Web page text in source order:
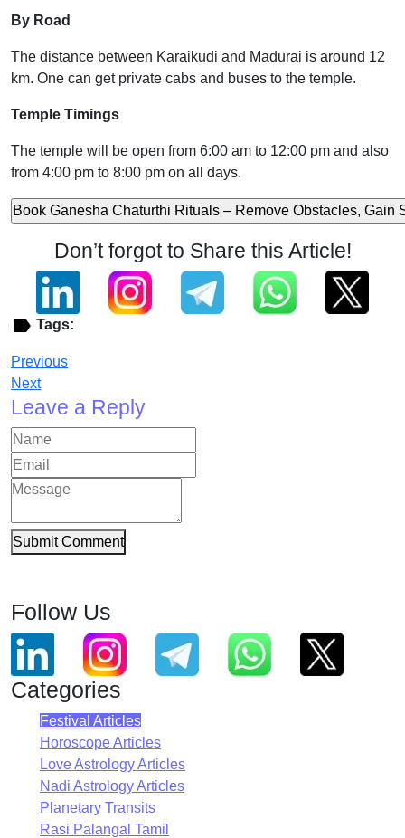
By Road
The distance between Karaikudi and Madurai is around 12
km. One can get private cabs and buses to the temple.
Temple Timings
The temple will be open from 6:00 am to 12:00 pm and also
from 4:00 pm to 8:00 pm on all days.
Don’t forgot to Share this Article!
Tags:
Previous
Next
Leave a Reply
Submit Comment
Follow Us
Categories
Festival Articles
Horoscope Articles
Love Astrology Articles
Nadi Astrology Articles
Planetary Transits
Rasi Palangal Tamil